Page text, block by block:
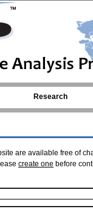
Research
are available free of
create one before